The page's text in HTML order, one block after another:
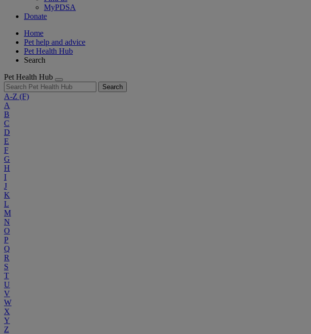
MyPDSA
Donate
Home
Pet help and advice
Pet Health Hub
Search
Pet Health Hub
Search
A-Z (F)
A
B
C
D
E
F
G
H
I
J
K
L
M
N
O
P
Q
R
S
T
U
V
W
X
Y
Z